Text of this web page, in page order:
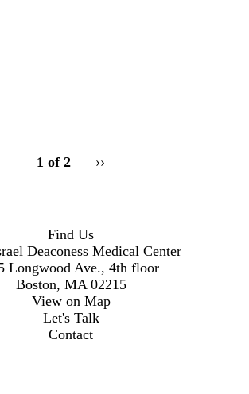
1 of 2
Next
››
Find Us
Deaconess Medical Center
Longwood Ave., 4th floor
Boston, MA 02215
View on Map
Let's Talk
Contact